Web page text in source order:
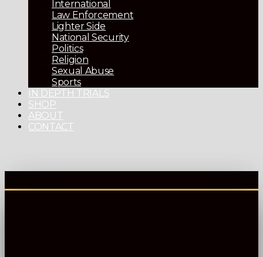
International
Law Enforcement
Lighter Side
National Security
Politics
Religion
Sexual Abuse
Sports
IN DEPTH TRIALS
SHOP
ABOUT
CONTACT